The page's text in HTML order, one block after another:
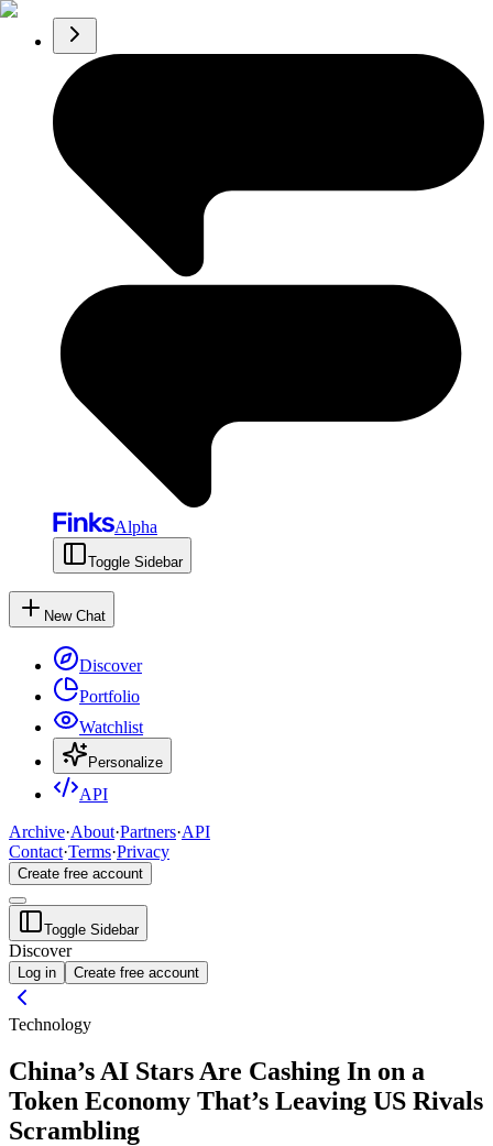
Alpha
Toggle Sidebar
New Chat
Discover
Portfolio
Watchlist
Personalize
API
Archive·About·Partners·API
Contact·Terms·Privacy
Create free account
Toggle Sidebar
Discover
Log in Create free account
Technology
China’s AI Stars Are Cashing In on a
Token Economy That’s Leaving US Rivals
Scrambling